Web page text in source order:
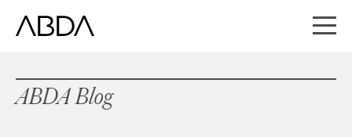
ABDA Blog